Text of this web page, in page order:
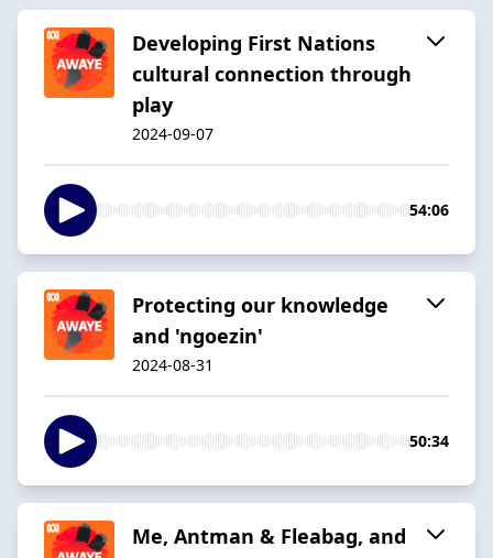
Developing First Nations
cultural connection through
play
2024-09-07
54:06
Protecting our knowledge
and 'ngoezin'
2024-08-31
50:34
Me, Antman & Fleabag, and